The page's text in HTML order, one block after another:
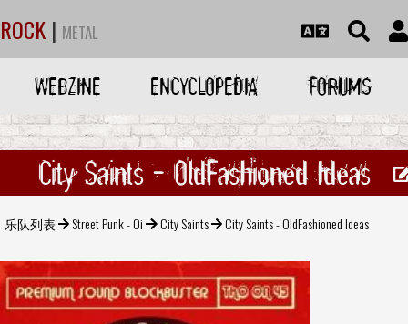
ROCK | METAL
WEBZINE ENCYCLOPEDIA FORUMS
City Saints - OldFashioned Ideas
乐队列表 Street Punk - Oi City Saints City Saints - OldFashioned Ideas